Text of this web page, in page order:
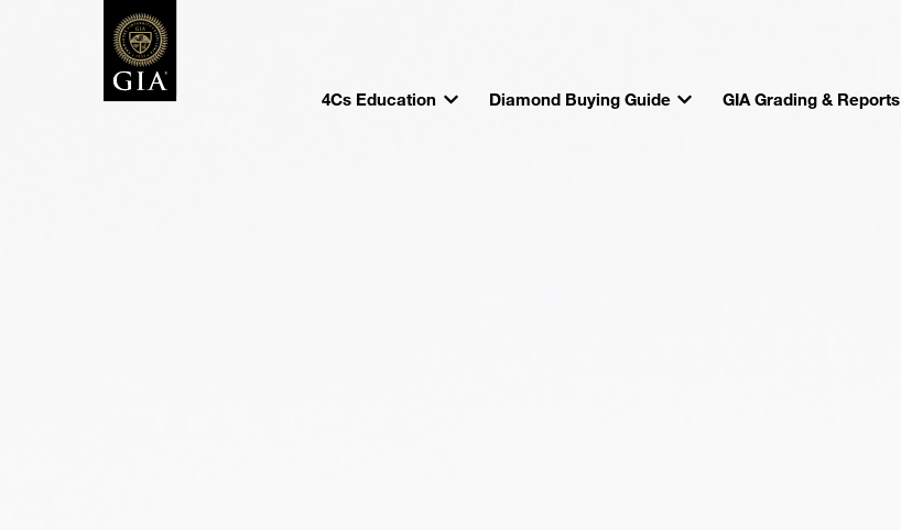
4Cs Education Diamond Buying Guide GIA Grading & Reports